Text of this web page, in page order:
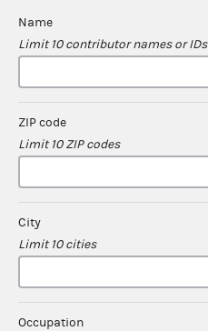
Name
Limit 10 contributor names or IDs
ZIP code
Limit 10 ZIP codes
City
Limit 10 cities
Occupation